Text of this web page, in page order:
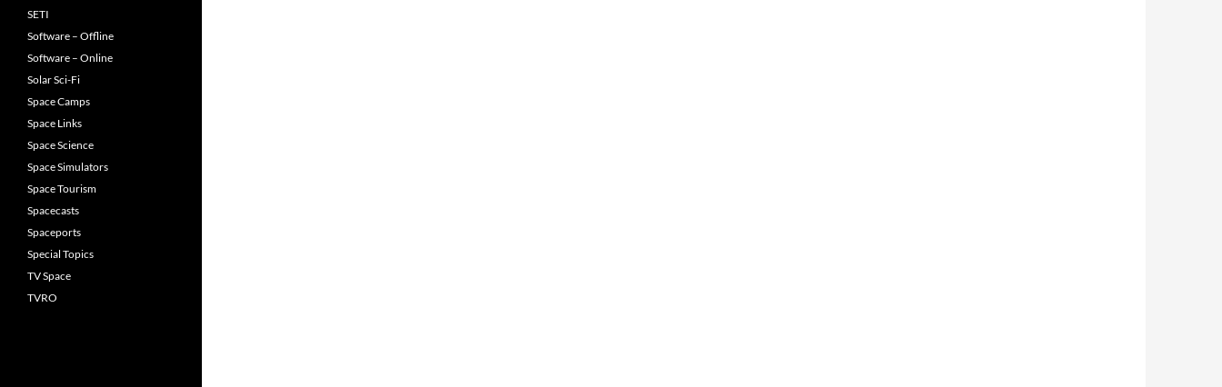
SETI
Software – Offline
Software – Online
Solar Sci-Fi
Space Camps
Space Links
Space Science
Space Simulators
Space Tourism
Spacecasts
Spaceports
Special Topics
TV Space
TVRO